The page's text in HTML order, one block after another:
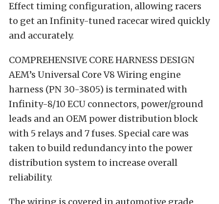
Effect timing configuration, allowing racers
to get an Infinity-tuned racecar wired quickly
and accurately.
COMPREHENSIVE CORE HARNESS DESIGN
AEM’s Universal Core V8 Wiring engine
harness (PN 30-3805) is terminated with
Infinity-8/10 ECU connectors, power/ground
leads and an OEM power distribution block
with 5 relays and 7 fuses. Special care was
taken to build redundancy into the power
distribution system to increase overall
reliability.